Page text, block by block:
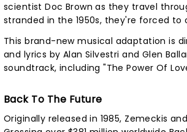
scientist Doc Brown as they travel
stranded in the 1950s, they're forced
This brand-new musical adaptation is
and lyrics by Alan Silvestri and Glen
soundtrack, including "The Power Of
Back To The Future
Originally released in 1985, Zemeckis